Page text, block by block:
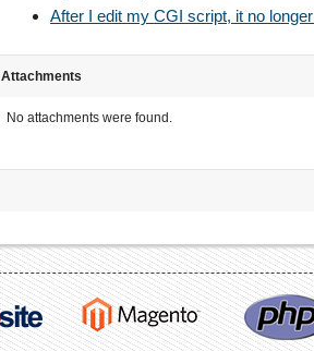
After I edit my CGI script, it no
Attachments
No attachments were found.